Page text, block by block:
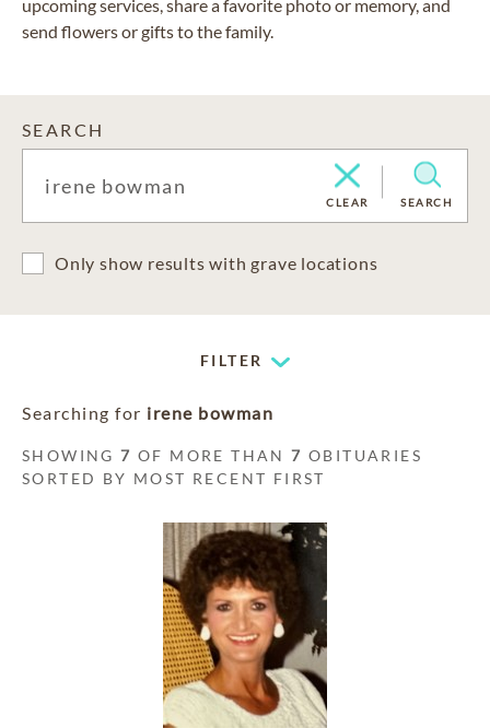
upcoming services, share a favorite photo or memory, and
send flowers or gifts to the family.
SEARCH
CLEAR SEARCH
Only show results with grave locations
FILTER
Searching for irene bowman
SHOWING7 OF MORE THAN7 OBITUARIES
SORTED BY MOST RECENT FIRST